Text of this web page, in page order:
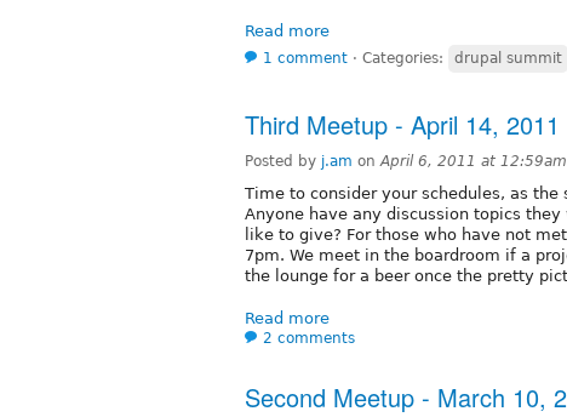
Read more
1 comment ⋅ Categories: drupal summit
Third Meetup - April 14, 2011
Posted by j.am onApril 6, 2011 at 12:59am
Time to consider your schedules, as
Anyone have any discussion topics
like to give? For those who have not
7pm. We meet in the boardroom if a
the lounge for a beer once the pretty
Read more
2 comments
Second Meetup - March 10,